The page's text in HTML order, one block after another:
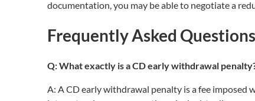
documentation, you may be able to negotiate a
Frequently Asked Questions
Q: What exactly is a CD early withdrawal
A: A CD early withdrawal penalty is a fee imposed